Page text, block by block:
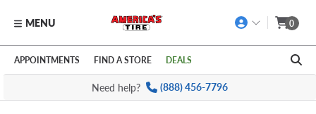
Skip to main content
Click to view our Accessibility Policy link
MENU 0
APPOINTMENTS FIND A STORE DEALS
Need help? (888) 456-7796